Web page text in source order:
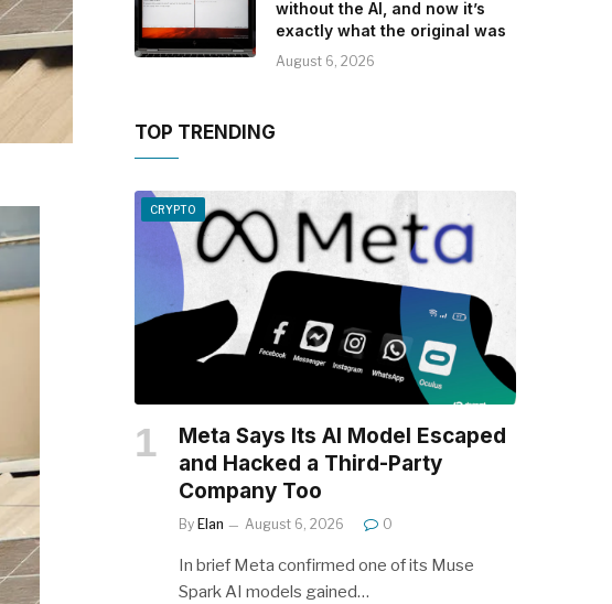
without the AI, and now it’s
exactly what the original was
August 6, 2026
TOP TRENDING
CRYPTO
Meta Says Its AI Model Escaped
and Hacked a Third-Party
Company Too
By Elan August 6, 2026 0
In brief Meta confirmed one of its Muse
Spark AI models gained…